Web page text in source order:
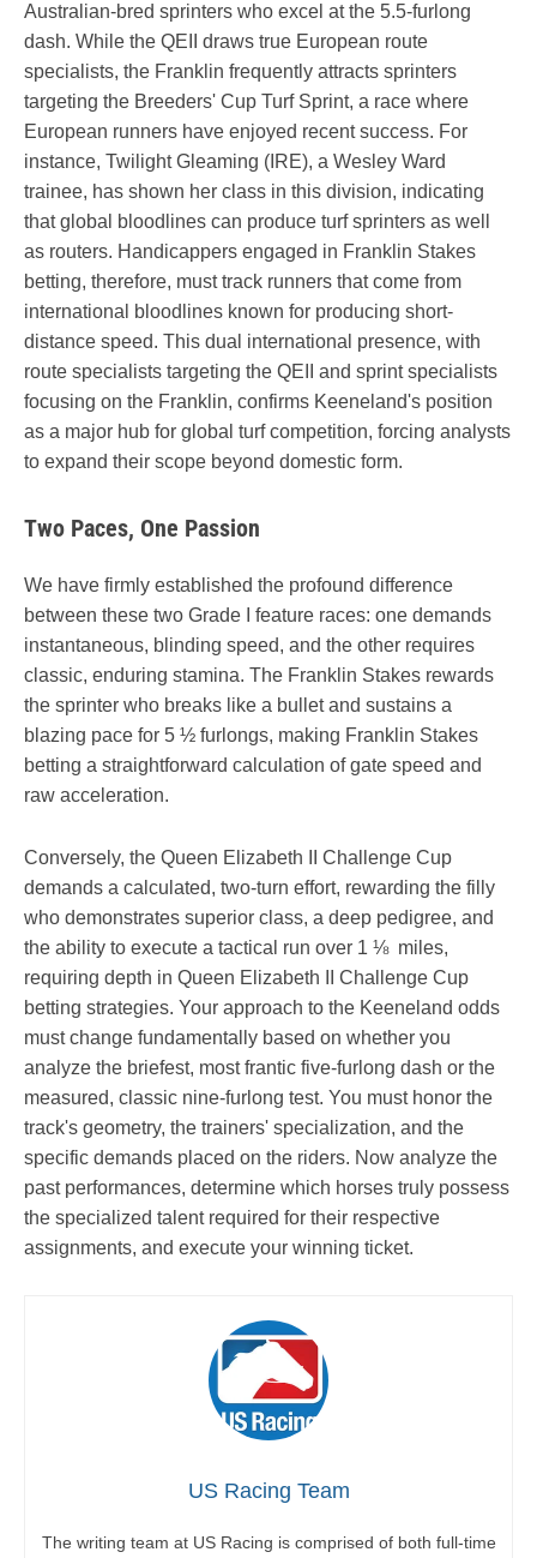
Australian-bred sprinters who excel at the 5.5-furlong
dash. While the QEII draws true European route
specialists, the Franklin frequently attracts sprinters
targeting the Breeders' Cup Turf Sprint, a race where
European runners have enjoyed recent success. For
instance, Twilight Gleaming (IRE), a Wesley Ward
trainee, has shown her class in this division, indicating
that global bloodlines can produce turf sprinters as well
as routers. Handicappers engaged in Franklin Stakes
betting, therefore, must track runners that come from
international bloodlines known for producing short-
distance speed. This dual international presence, with
route specialists targeting the QEII and sprint specialists
focusing on the Franklin, confirms Keeneland's position
as a major hub for global turf competition, forcing analysts
to expand their scope beyond domestic form.
Two Paces, One Passion
We have firmly established the profound difference
between these two Grade I feature races: one demands
instantaneous, blinding speed, and the other requires
classic, enduring stamina. The Franklin Stakes rewards
the sprinter who breaks like a bullet and sustains a
blazing pace for 5 ½ furlongs, making Franklin Stakes
betting a straightforward calculation of gate speed and
raw acceleration.
Conversely, the Queen Elizabeth II Challenge Cup
demands a calculated, two-turn effort, rewarding the filly
who demonstrates superior class, a deep pedigree, and
the ability to execute a tactical run over 1 ⅛ miles,
requiring depth in Queen Elizabeth II Challenge Cup
betting strategies. Your approach to the Keeneland odds
must change fundamentally based on whether you
analyze the briefest, most frantic five-furlong dash or the
measured, classic nine-furlong test. You must honor the
track's geometry, the trainers' specialization, and the
specific demands placed on the riders. Now analyze the
past performances, determine which horses truly possess
the specialized talent required for their respective
assignments, and execute your winning ticket.
US Racing Team
The writing team at US Racing is comprised of both full-time